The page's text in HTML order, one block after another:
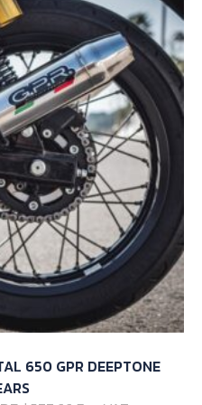
650 GPR DEEPTONE